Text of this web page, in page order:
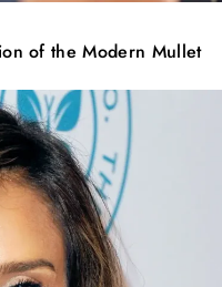
of the Modern Mullet